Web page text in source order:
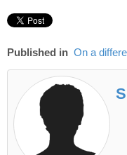
Published in On a